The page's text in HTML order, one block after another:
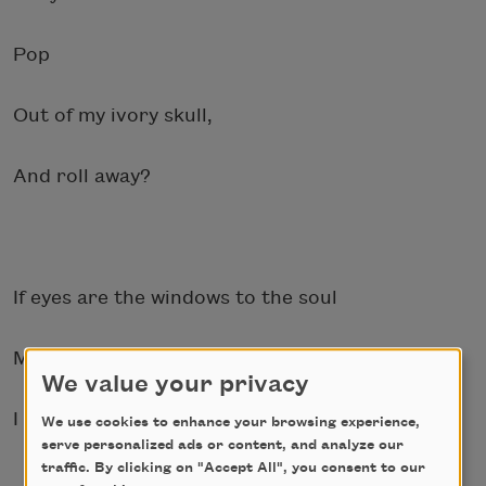
Pop
Out of my ivory skull,
And roll away?
If eyes are the windows to the soul
My soul wants to escape bloody.
I cry like broken glass and
We value your privacy
We use cookies to enhance your browsing experience,
serve personalized ads or content, and analyze our
traffic. By clicking on "Accept All", you consent to our